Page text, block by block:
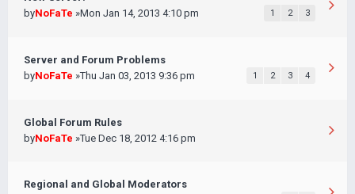
byNoFaTe »Mon Jan 14, 2013 4:10 pm 1 2 3
Server and Forum Problems
byNoFaTe »Thu Jan 03, 2013 9:36 pm 1 2 3 4
Global Forum Rules
byNoFaTe »Tue Dec 18, 2012 4:16 pm
Regional and Global Moderators